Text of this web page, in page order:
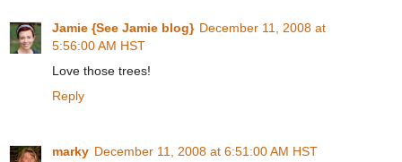
Jamie {See Jamie blog} December 11, 2008 at
5:56:00 AM HST
Love those trees!
Reply
marky December 11, 2008 at 6:51:00 AM HST